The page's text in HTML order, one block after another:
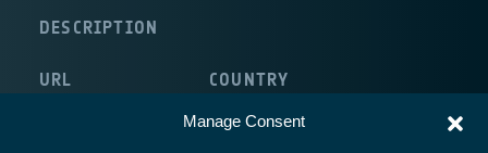
Manage Consent
DESCRIPTION
URL COUNTRY